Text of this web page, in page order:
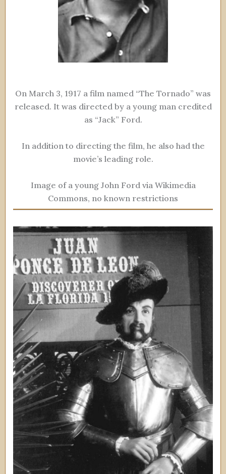
On March 3, 1917 a film named “The Tornado” was
released. It was directed by a young man credited
as “Jack” Ford.
In addition to directing the film, he also had the
movie’s leading role.
Image of a young John Ford via Wikimedia
Commons, no known restrictions